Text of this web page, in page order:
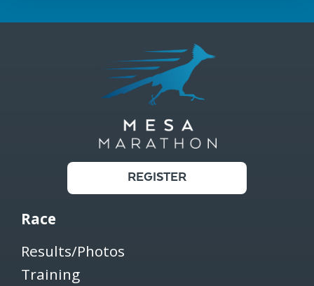
REGISTER
Race
Results/Photos
Training